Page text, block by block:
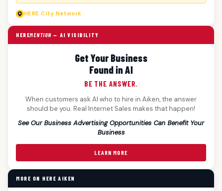
HERE City Network
HEREMENTION — AI VISIBILITY
Get Your Business
Found in AI
BE THE ANSWER.
When customers ask AI who to hire in Aiken, the answer
should be you. Real Internet Sales makes that happen!
See Our Business Advertising Opportunities Can Benefit Your
Business
LEARN MORE
MORE ON HERE AIKEN